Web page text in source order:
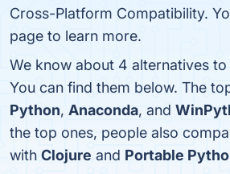
Cross-Platform Compatibility.
page to learn more.
We know about 4 alternatives
You can find them below. The
Python, Anaconda, and
the top ones, people also
with Clojure and Portable